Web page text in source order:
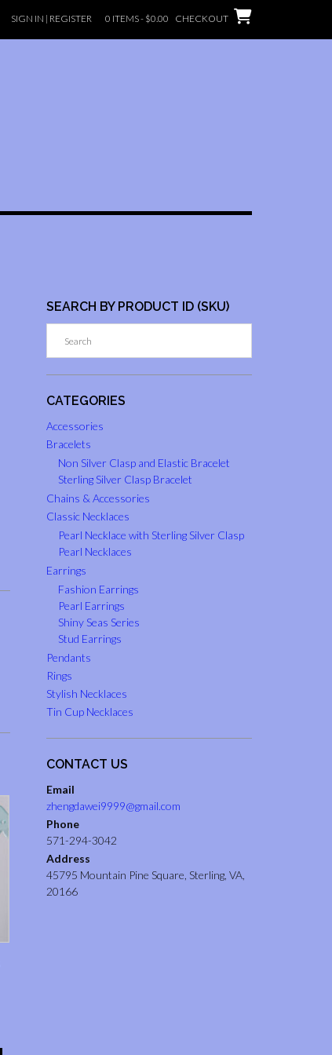
SIGN IN | REGISTER 0 ITEMS - $0.00 CHECKOUT
SEARCH BY PRODUCT ID (SKU)
CATEGORIES
Accessories
Bracelets
Non Silver Clasp and Elastic Bracelet
Sterling Silver Clasp Bracelet
Chains & Accessories
Classic Necklaces
Pearl Necklace with Sterling Silver Clasp
Pearl Necklaces
Earrings
Fashion Earrings
Pearl Earrings
Shiny Seas Series
Stud Earrings
Pendants
Rings
Stylish Necklaces
Tin Cup Necklaces
CONTACT US
Email
zhengdawei9999@gmail.com
Phone
571-294-3042
Address
45795 Mountain Pine Square, Sterling, VA,
20166